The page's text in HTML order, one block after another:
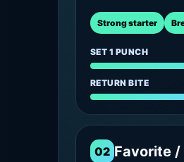
Strong starter
SET 1 PUNCH
RETURN BITE
02 Favorite /